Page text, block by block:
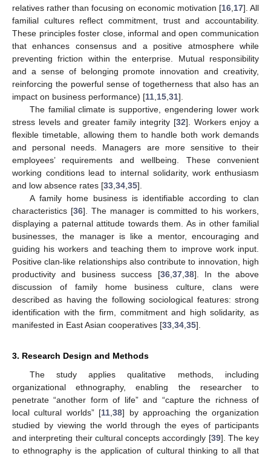
relatives rather than focusing on economic motivation [16 17]. All
familial cultures reflect commitment, trust and accountability.
These principles foster close, informal and open communication
that enhances consensus and a positive atmosphere while
preventing friction within the enterprise. Mutual responsibility
and a sense of belonging promote innovation and creativity,
reinforcing the powerful sense of togetherness that also has an
impact on business performance) [11 15 31].
The familial climate is supportive, engendering lower work
stress levels and greater family integrity [32]. Workers enjoy a
flexible timetable, allowing them to handle both work demands
and personal needs. Managers are more sensitive to their
employees’ requirements and wellbeing. These convenient
working conditions lead to internal solidarity, work enthusiasm
and low absence rates [33 34 35].
A family home business is identifiable according to clan
characteristics [36]. The manager is committed to his workers,
displaying a paternal attitude towards them. As in other familial
businesses, the manager is like a mentor, encouraging and
guiding his workers and teaching them to improve work input.
Positive clan-like relationships also contribute to innovation, high
productivity and business success [36, 37, 38]. In the above
discussion of family home business culture, clans were
described as having the following sociological features: strong
identification with the firm, commitment and high solidarity, as
manifested in East Asian cooperatives [33 34 35].
3. Research Design and Methods
The study applies qualitative methods, including
organizational ethnography, enabling the researcher to
penetrate “another form of life” and “capture the richness of
local cultural worlds” [11 ,38] by approaching the organization
studied by viewing the world through the eyes of participants
and interpreting their cultural concepts accordingly [39]. The key
to ethnography is the application of cultural thinking to all that